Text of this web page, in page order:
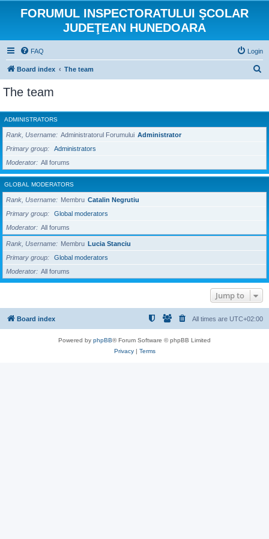
FORUMUL INSPECTORATULUI ŞCOLAR
JUDEŢEAN HUNEDOARA
FAQ Login
Board index The team
r
c
The team
ADMINISTRATORS
Rank, Username Administratorul Forumului Administrator
Primary group
Administrators
Moderator
All forums
GLOBAL MODERATORS
Rank, Username Membru Catalin Negrutiu
Primary group
Global moderators
Moderator
All forums
Rank, Username Membru Lucia Stanciu
Primary group
Global moderators
Moderator
All forums
Jump to
Board index All times are UTC+02:00
Powered by phpBB® Forum Software © phpBB Limited
Privacy| Terms